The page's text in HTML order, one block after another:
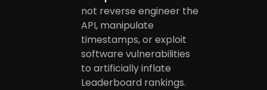
not reverse engineer the
API, manipulate
timestamps, or exploit
software vulnerabilities
to artificially inflate
Leaderboard rankings.